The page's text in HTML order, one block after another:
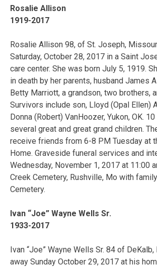
Rosalie Allison
1919-2017
Rosalie Allison 98, of St. Joseph,
Saturday, October 28, 2017 in a Saint
care center. She was born July 5, 1919.
in death by her parents, husband James
Betty Marriott, a grandson, two brothers,
Survivors include son, Lloyd (Opal Ellen)
Donna (Robert) VanHoozer, Yukon, OK.
several great and great grand children.
receive friends from 6-8 PM Tuesday at
Home. Graveside funeral services and
Wednesday, November 1, 2017 at 11:00
Creek Cemetery, Rushville, Mo with
Cemetery.
Ivan “Joe” Wayne Wells Sr.
1933-2017
Ivan “Joe” Wayne Wells Sr. 84 of
away Sunday October 29, 2017 at his